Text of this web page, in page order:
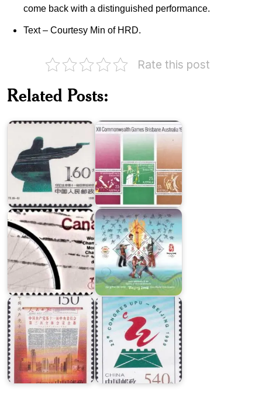
come back with a distinguished performance.
Text – Courtesy Min of HRD.
Rate this post
Related Posts:
XI
1982
1974
World
Cycling
Championships
India
in
XXIX
Olympiad,
Beijing
2008
Eleventh
Communist
Congress
Twenty-
second
UPU
Congress,
Beijing